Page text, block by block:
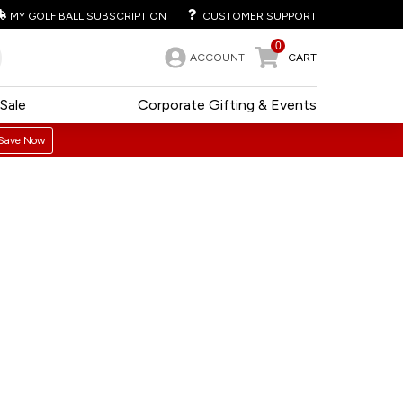
MY GOLF BALL SUBSCRIPTION CUSTOMER SUPPORT
ACCOUNT
0
CART
Corporate Gifting & Events
Sale
Now